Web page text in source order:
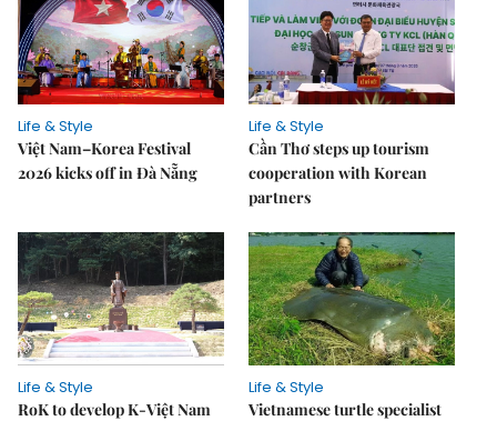
Life & Style
Việt Nam–Korea Festival
2026 kicks off in Đà Nẵng
Life & Style
Cần Thơ steps up tourism
cooperation with Korean
partners
Life & Style
RoK to develop K-Việt Nam
Life & Style
Vietnamese turtle specialist